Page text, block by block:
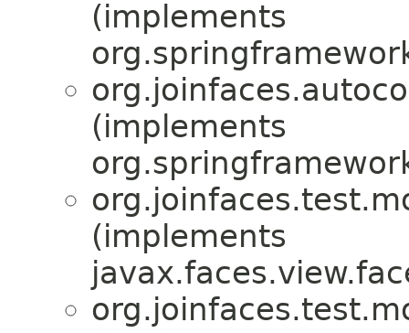
(implements
(implements
(implements